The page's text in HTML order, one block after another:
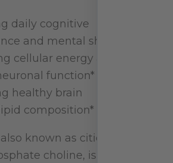
daily cognitive
and mental sharpness*
cellular energy and
function*
healthy brain
composition*
known as citicoline or
choline, is a